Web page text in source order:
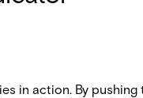
in action. By